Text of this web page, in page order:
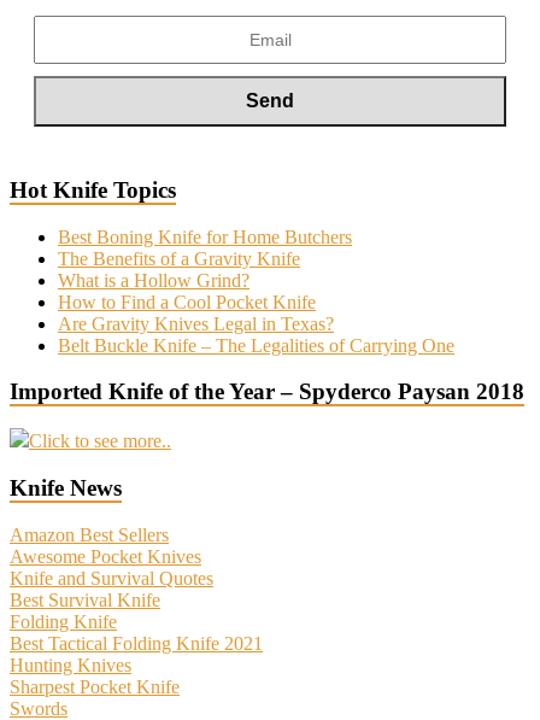
Hot Knife Topics
Best Boning Knife for Home Butchers
The Benefits of a Gravity Knife
What is a Hollow Grind?
How to Find a Cool Pocket Knife
Are Gravity Knives Legal in Texas?
Belt Buckle Knife – The Legalities of Carrying One
Imported Knife of the Year – Spyderco Paysan 2018
Click to see more..
Knife News
Amazon Best Sellers
Awesome Pocket Knives
Knife and Survival Quotes
Best Survival Knife
Folding Knife
Best Tactical Folding Knife 2021
Hunting Knives
Sharpest Pocket Knife
Swords